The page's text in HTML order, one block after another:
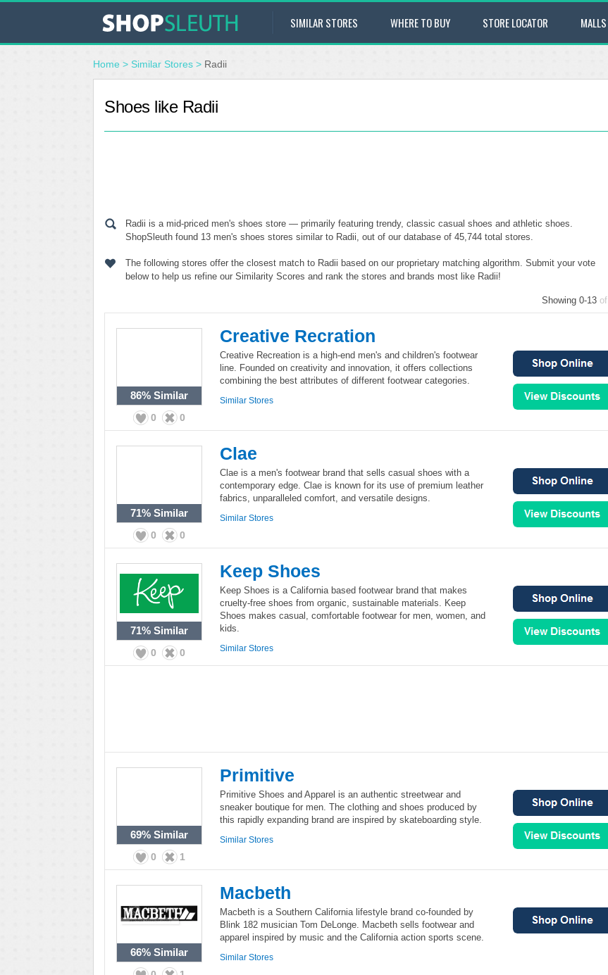
SIMILAR STORES WHERE TO BUY STORE LOCATOR MALLS
Home > Similar Stores > Radii
Shoes like Radii
Radii is a mid-priced men's shoes store — primarily featuring trendy, classic casual shoes and athletic shoes.
ShopSleuth found 13 men's shoes stores similar to Radii, out of our database of 45,744 total stores.
The following stores offer the closest match to Radii based on our proprietary matching algorithm. Submit your vote
below to help us refine our Similarity Scores and rank the stores and brands most like Radii!
Showing 0-13 of
86% Similar
0 0
Creative Recration
Creative Recreation is a high-end men's and children's footwear
line. Founded on creativity and innovation, it offers collections
combining the best attributes of different footwear categories.
Similar Stores
71% Similar
0 0
Clae
Clae is a men's footwear brand that sells casual shoes with a
contemporary edge. Clae is known for its use of premium leather
fabrics, unparalleled comfort, and versatile designs.
Similar Stores
71% Similar
0 0
Keep Shoes
Keep Shoes is a California based footwear brand that makes
cruelty-free shoes from organic, sustainable materials. Keep
Shoes makes casual, comfortable footwear for men, women, and
kids.
Similar Stores
69% Similar
0 1
Primitive
Primitive Shoes and Apparel is an authentic streetwear and
sneaker boutique for men. The clothing and shoes produced by
this rapidly expanding brand are inspired by skateboarding style.
Similar Stores
66% Similar
Macbeth
Macbeth is a Southern California lifestyle brand co-founded by
Blink 182 musician Tom DeLonge. Macbeth sells footwear and
apparel inspired by music and the California action sports scene.
Similar Stores